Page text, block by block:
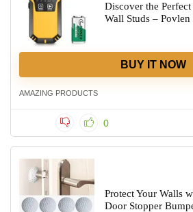
Discover the
Wall Studs –
BUY IT NOW
AMAZING PRODUCTS
0
Protect Your Walls
Door Stopper